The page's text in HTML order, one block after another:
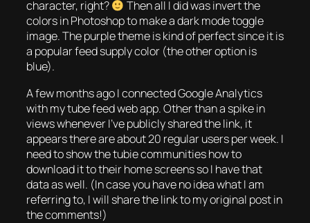
character, right?
Then all I did was invert the
colors in Photoshop to make a dark mode toggle
image. The purple theme is kind of perfect since it is
a popular feed supply color (the other option is
blue).
A few months ago I connected Google Analytics
with my tube feed web app. Other than a spike in
views whenever I’ve publicly shared the link, it
appears there are about 20 regular users per week. I
need to show the tubie communities how to
download it to their home screens so I have that
data as well. (In case you have no idea what I am
referring to, I will share the link to my original post in
the comments!)